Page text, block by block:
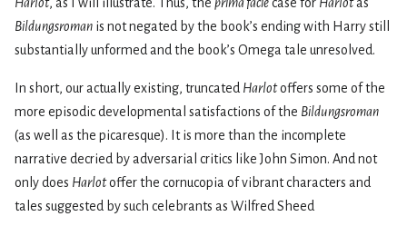
Harlot, as I will illustrate. Thus, the prima faciecase for Harlotas
Bildungsroman is not negated by the book’s ending with Harry still
substantially unformed and the book’s Omega tale unresolved.
In short, our actually existing, truncated Harlotoffers some of the
more episodic developmental satisfactions of the Bildungsroman
(as well as the picaresque). It is more than the incomplete
narrative decried by adversarial critics like John Simon. And not
only does Harlotoffer the cornucopia of vibrant characters and
tales suggested by such celebrants as Wilfred Sheed